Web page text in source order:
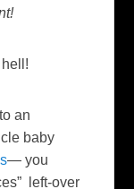
an
baby
— you
left-over